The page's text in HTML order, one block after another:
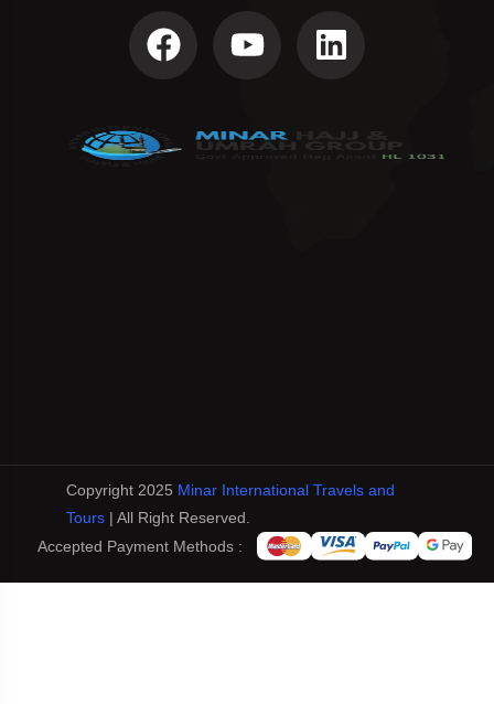
Copyright 2025 Minar International Travels and
Tours| All Right Reserved.
Accepted Payment Methods :